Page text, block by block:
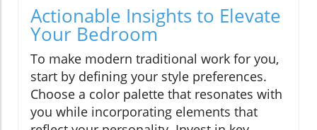
Actionable Insights to Elevate
Your Bedroom
To make modern traditional work for you,
start by defining your style preferences.
Choose a color palette that resonates with
you while incorporating elements that